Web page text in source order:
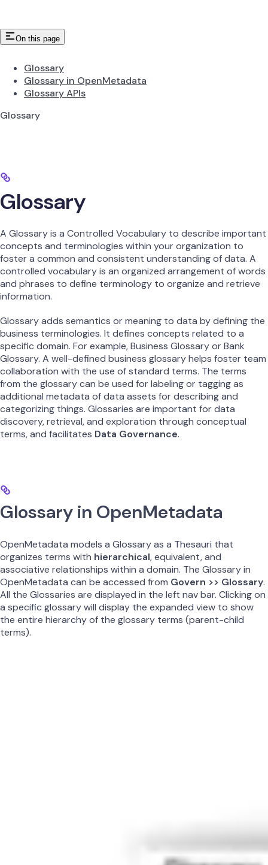
On this page
Glossary
Glossary in OpenMetadata
Glossary APIs
Glossary
Glossary
A Glossary is a Controlled Vocabulary to describe important
concepts and terminologies within your organization to
foster a common and consistent understanding of data. A
controlled vocabulary is an organized arrangement of words
and phrases to define terminology to organize and retrieve
information.
Glossary adds semantics or meaning to data by defining the
business terminologies. It defines concepts related to a
specific domain. For example, Business Glossary or Bank
Glossary. A well-defined business glossary helps foster team
collaboration with the use of standard terms. The terms
from the glossary can be used for labeling or tagging as
additional metadata of data assets for describing and
categorizing things. Glossaries are important for data
discovery, retrieval, and exploration through conceptual
terms, and facilitates Data Governance.
Glossary in OpenMetadata
OpenMetadata models a Glossary as a Thesauri that
organizes terms with hierarchical, equivalent, and
associative relationships within a domain. The Glossary in
OpenMetadata can be accessed from Govern >> Glossary.
All the Glossaries are displayed in the left nav bar. Clicking on
a specific glossary will display the expanded view to show
the entire hierarchy of the glossary terms (parent-child
terms).